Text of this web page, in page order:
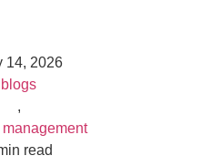
14, 2026
blogs
,
read